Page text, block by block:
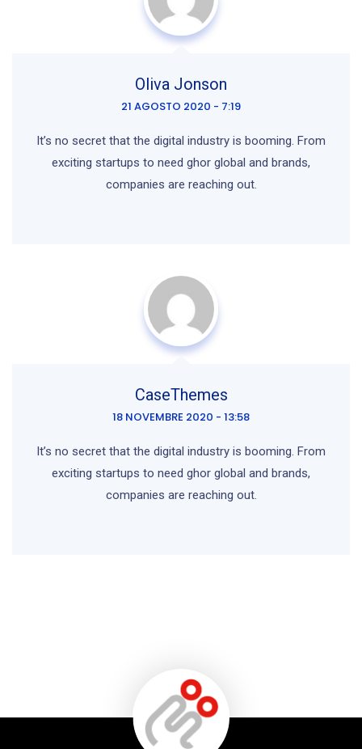
Oliva Jonson
21 AGOSTO 2020 - 7:19
It’s no secret that the digital industry is booming. From
exciting startups to need ghor global and brands,
companies are reaching out.
CaseThemes
18 NOVEMBRE 2020 - 13:58
It’s no secret that the digital industry is booming. From
exciting startups to need ghor global and brands,
companies are reaching out.